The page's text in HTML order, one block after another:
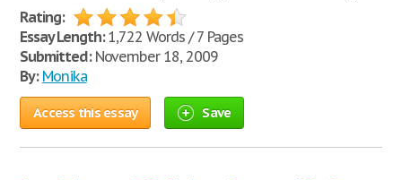
Rating:
Essay Length:1,722 Words / 7 Pages
Submitted:November 18, 2009
By: Monika
Access this essay Save